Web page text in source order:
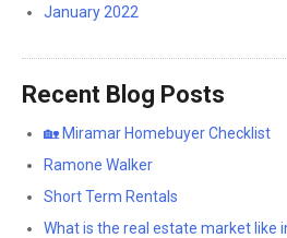
January 2022
Recent Blog Posts
🏡 Miramar Homebuyer Checklist
Ramone Walker
Short Term Rentals
What is the real estate market like